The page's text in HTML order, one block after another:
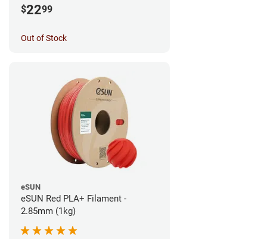
$2299
Out of Stock
eSUN
eSUN Red PLA+ Filament -
2.85mm (1kg)